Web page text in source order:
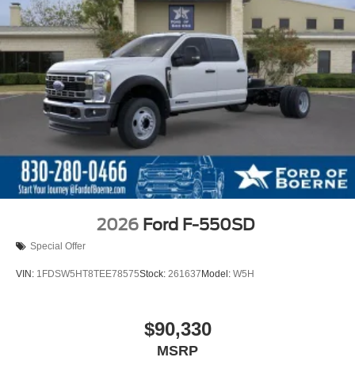
2026 Ford F-550SD
Special Offer
VIN: 1FDSW5HT8TEE78575Stock: 261637 Model: W5H
$90,330
MSRP